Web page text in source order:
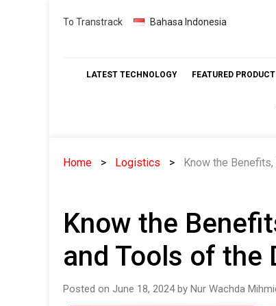
Skip
To Transtrack Bahasa Indonesia
LATEST TECHNOLOGY FEATURED PRODUCT
Home Logistics Know the
Know the
and Tools of the
Posted on June 18, 2024 by Nur Wachda